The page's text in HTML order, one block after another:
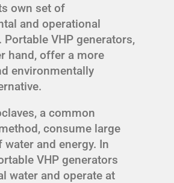
own set of
and operational
Portable VHP generators,
hand, offer a more
environmentally
a common
consume large
and energy. In
VHP generators
water and operate at